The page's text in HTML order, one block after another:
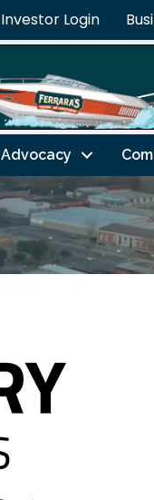
Investor Login
Advocacy